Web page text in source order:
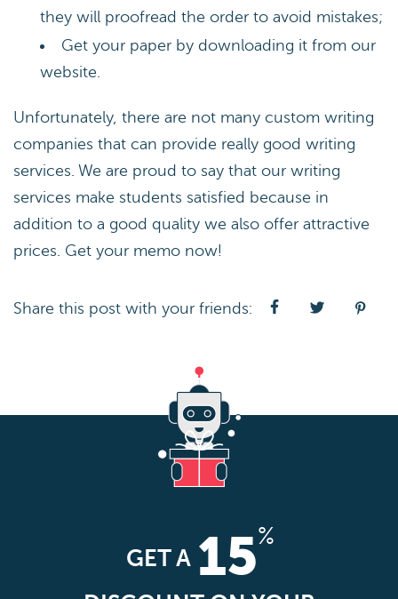
they will proofread the order to avoid mistakes;
Get your paper by downloading it from our
website.
Unfortunately, there are not many custom writing
companies that can provide really good writing
services. We are proud to say that our writing
services make students satisfied because in
addition to a good quality we also offer attractive
prices. Get your memo now!
Share this post with your friends:
GET A 15%